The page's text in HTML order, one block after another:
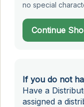
no special
Continue
If you do not
Have a
assigned a